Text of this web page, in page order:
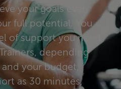
your goals even
full potential. You
of support you need
depending
your budget,
as 30 minutes,